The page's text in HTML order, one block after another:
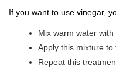
If you want to use vinegar,
Mix warm water with
Apply this mixture to
Repeat this